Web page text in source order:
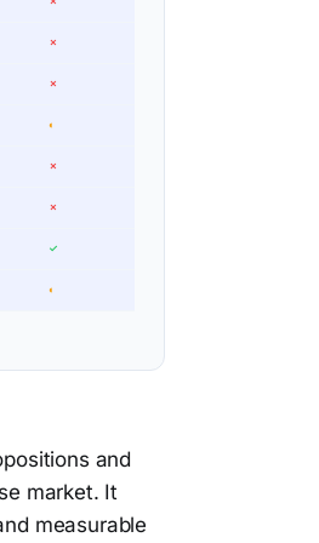
✗
✗
◐
✗
✗
✓
◐
and
market. It
measurable